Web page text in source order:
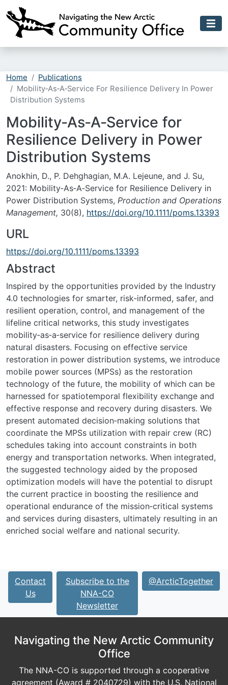
Home
Publications
Mobility‐As‐A‐Service For Resilience Delivery In Power
Distribution Systems
Mobility‐As‐A‐Service for
Resilience Delivery in Power
Distribution Systems
Anokhin, D., P. Dehghagian, M.A. Lejeune, and J. Su,
2021: Mobility‐As‐A‐Service for Resilience Delivery in
Power Distribution Systems, Production and Operations
Management, 30(8), https://doi.org/10.1111/poms.13393
URL
https://doi.org/10.1111/poms.13393
Abstract
Inspired by the opportunities provided by the Industry
4.0 technologies for smarter, risk‐informed, safer, and
resilient operation, control, and management of the
lifeline critical networks, this study investigates
mobility‐as‐a‐service for resilience delivery during
natural disasters. Focusing on effective service
restoration in power distribution systems, we introduce
mobile power sources (MPSs) as the restoration
technology of the future, the mobility of which can be
harnessed for spatiotemporal flexibility exchange and
effective response and recovery during disasters. We
present automated decision‐making solutions that
coordinate the MPSs utilization with repair crew (RC)
schedules taking into account constraints in both
energy and transportation networks. When integrated,
the suggested technology aided by the proposed
optimization models will have the potential to disrupt
the current practice in boosting the resilience and
operational endurance of the mission‐critical systems
and services during disasters, ultimately resulting in an
enriched social welfare and national security.
Contact
Us
Subscribe to the
NNA-CO
Newsletter
@ArcticTogether
Navigating the New Arctic Community
Office
The NNA-CO is supported through a cooperative
agreement (Award # 2040729) with the U.S. National